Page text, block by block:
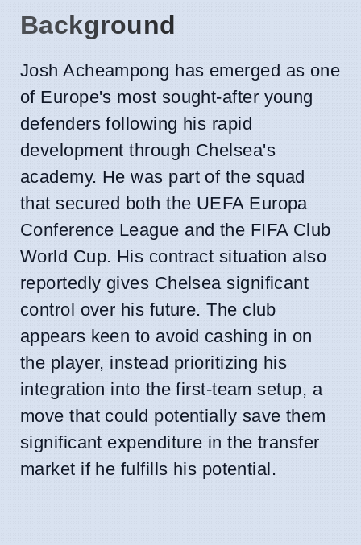
Background
Josh Acheampong has emerged as one
of Europe's most sought-after young
defenders following his rapid
development through Chelsea's
academy. He was part of the squad
that secured both the UEFA Europa
Conference League and the FIFA Club
World Cup. His contract situation also
reportedly gives Chelsea significant
control over his future. The club
appears keen to avoid cashing in on
the player, instead prioritizing his
integration into the first-team setup, a
move that could potentially save them
significant expenditure in the transfer
market if he fulfills his potential.